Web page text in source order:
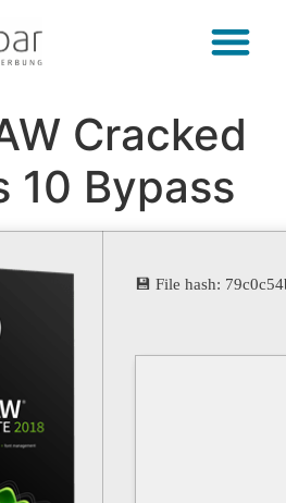
Cracked
10 Bypass
💾 File hash: